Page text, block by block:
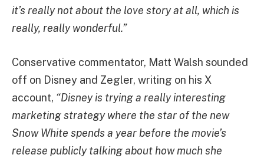
it’s really not about the love story at all, which is
really, really wonderful.”
Conservative commentator, Matt Walsh sounded
off on Disney and Zegler, writing on his X
account, “Disney is trying a really interesting
marketing strategy where the star of the new
Snow White spends a year before the movie’s
release publicly talking about how much she